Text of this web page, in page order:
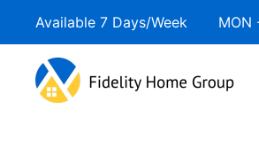
Available 7 Days/Week MON